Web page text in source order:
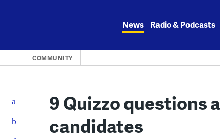
News Radio & Podcasts
COMMUNITY
9 Quizzo questions
candidates